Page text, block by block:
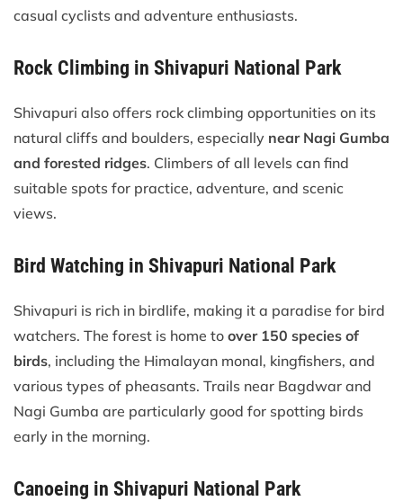
casual cyclists and adventure enthusiasts.
Rock Climbing in Shivapuri National Park
Shivapuri also offers rock climbing opportunities on its
natural cliffs and boulders, especially near Nagi Gumba
and forested ridges. Climbers of all levels can find
suitable spots for practice, adventure, and scenic
views.
Bird Watching in Shivapuri National Park
Shivapuri is rich in birdlife, making it a paradise for bird
watchers. The forest is home to over 150 species of
birds, including the Himalayan monal, kingfishers, and
various types of pheasants. Trails near Bagdwar and
Nagi Gumba are particularly good for spotting birds
early in the morning.
Canoeing in Shivapuri National Park